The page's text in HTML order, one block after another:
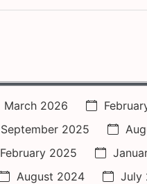
March 2026
September 2025
February 2025
August 2024
July